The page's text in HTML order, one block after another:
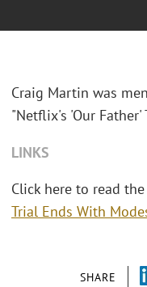
SHARE
Craig Martin was
"Netflix's 'Our Father'
LINKS
Click here to read
Trial Ends With